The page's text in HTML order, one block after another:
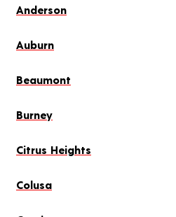
Anderson
Auburn
Beaumont
Burney
Citrus Heights
Colusa